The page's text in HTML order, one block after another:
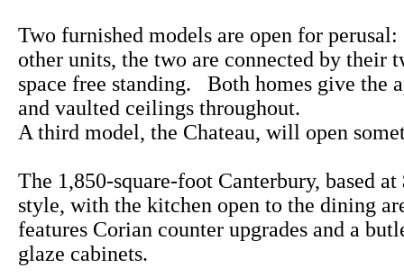
Two furnished models are open for
other units, the two are connected by their
space free standing. Both homes give the
and vaulted ceilings throughout.
A third model, the Chateau, will open
The 1,850-square-foot Canterbury, based
style, with the kitchen open to the dining
features Corian counter upgrades and a
glaze cabinets.